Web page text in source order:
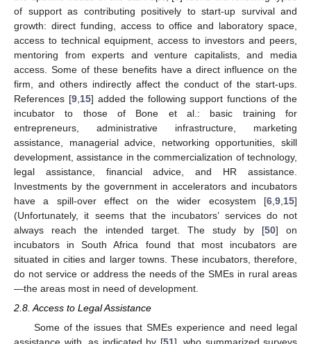
of support as contributing positively to start-up survival and
growth: direct funding, access to office and laboratory space,
access to technical equipment, access to investors and peers,
mentoring from experts and venture capitalists, and media
access. Some of these benefits have a direct influence on the
firm, and others indirectly affect the conduct of the start-ups.
References [9, 15] added the following support functions of the
incubator to those of Bone et al.: basic training for
entrepreneurs, administrative infrastructure, marketing
assistance, managerial advice, networking opportunities, skill
development, assistance in the commercialization of technology,
legal assistance, financial advice, and HR assistance.
Investments by the government in accelerators and incubators
have a spill-over effect on the wider ecosystem [6 9 15]
(Unfortunately, it seems that the incubators’ services do not
always reach the intended target. The study by [50] on
incubators in South Africa found that most incubators are
situated in cities and larger towns. These incubators, therefore,
do not service or address the needs of the SMEs in rural areas
—the areas most in need of development.
2.8. Access to Legal Assistance
Some of the issues that SMEs experience and need legal